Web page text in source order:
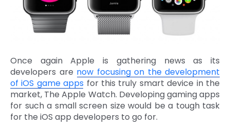
Once again Apple is gathering news as its
developers are now focusing on the development
of iOS game apps for this truly smart device in the
market, The Apple Watch. Developing gaming apps
for such a small screen size would be a tough task
for the iOS app developers to go for.